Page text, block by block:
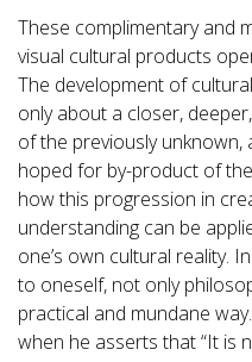
These complimentary and
visual cultural products
The development of
only about a closer,
of the previously
hoped for by-product of
how this progression in
understanding can be
one’s own cultural reality.
to oneself, not only
practical and mundane
when he asserts that “It is